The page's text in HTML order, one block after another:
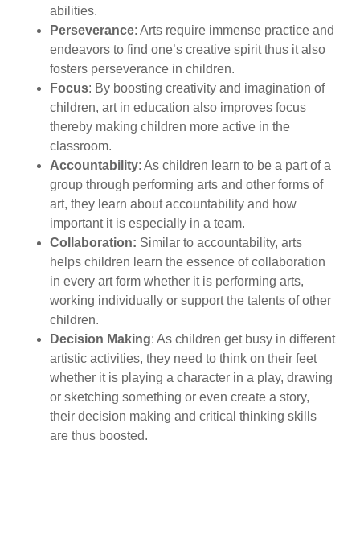
abilities.
Perseverance: Arts require immense practice and
endeavors to find one’s creative spirit thus it also
fosters perseverance in children.
Focus: By boosting creativity and imagination of
children, art in education also improves focus
thereby making children more active in the
classroom.
Accountability: As children learn to be a part of a
group through performing arts and other forms of
art, they learn about accountability and how
important it is especially in a team.
Collaboration: Similar to accountability, arts
helps children learn the essence of collaboration
in every art form whether it is performing arts,
working individually or support the talents of other
children.
Decision Making: As children get busy in different
artistic activities, they need to think on their feet
whether it is playing a character in a play, drawing
or sketching something or even create a story,
their decision making and critical thinking skills
are thus boosted.